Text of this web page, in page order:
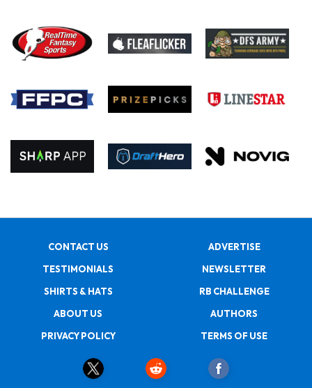
CONTACT US
ADVERTISE
TESTIMONIALS
NEWSLETTER
SHIRTS & HATS
RB CHALLENGE
ABOUT US
AUTHORS
PRIVACY POLICY
TERMS OF USE